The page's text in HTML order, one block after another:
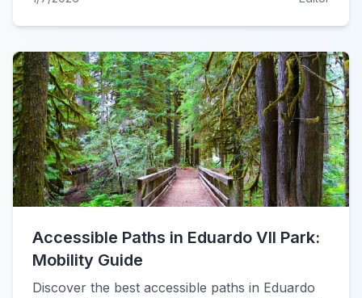
Accessible Paths in Eduardo VII Park:
Mobility Guide
Discover the best accessible paths in Eduardo